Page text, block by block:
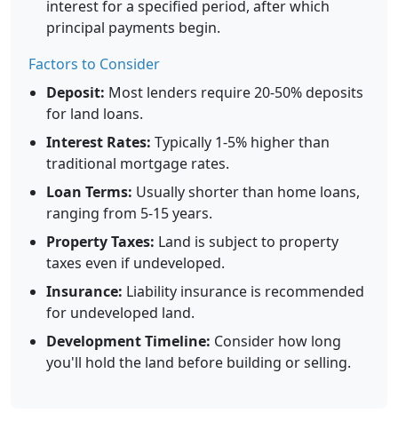
interest for a specified period, after which
principal payments begin.
Factors to Consider
Deposit: Most lenders require 20-50% deposits
for land loans.
Interest Rates: Typically 1-5% higher than
traditional mortgage rates.
Loan Terms: Usually shorter than home loans,
ranging from 5-15 years.
Property Taxes: Land is subject to property
taxes even if undeveloped.
Insurance: Liability insurance is recommended
for undeveloped land.
Development Timeline: Consider how long
you'll hold the land before building or selling.